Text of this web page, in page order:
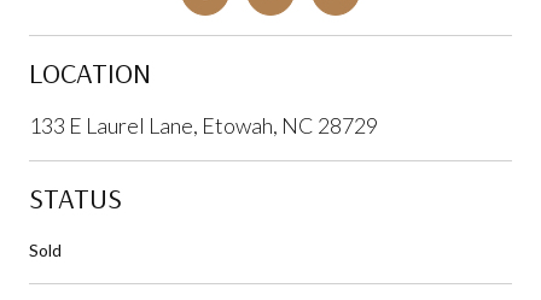
LOCATION
133 E Laurel Lane, Etowah, NC 28729
STATUS
Sold